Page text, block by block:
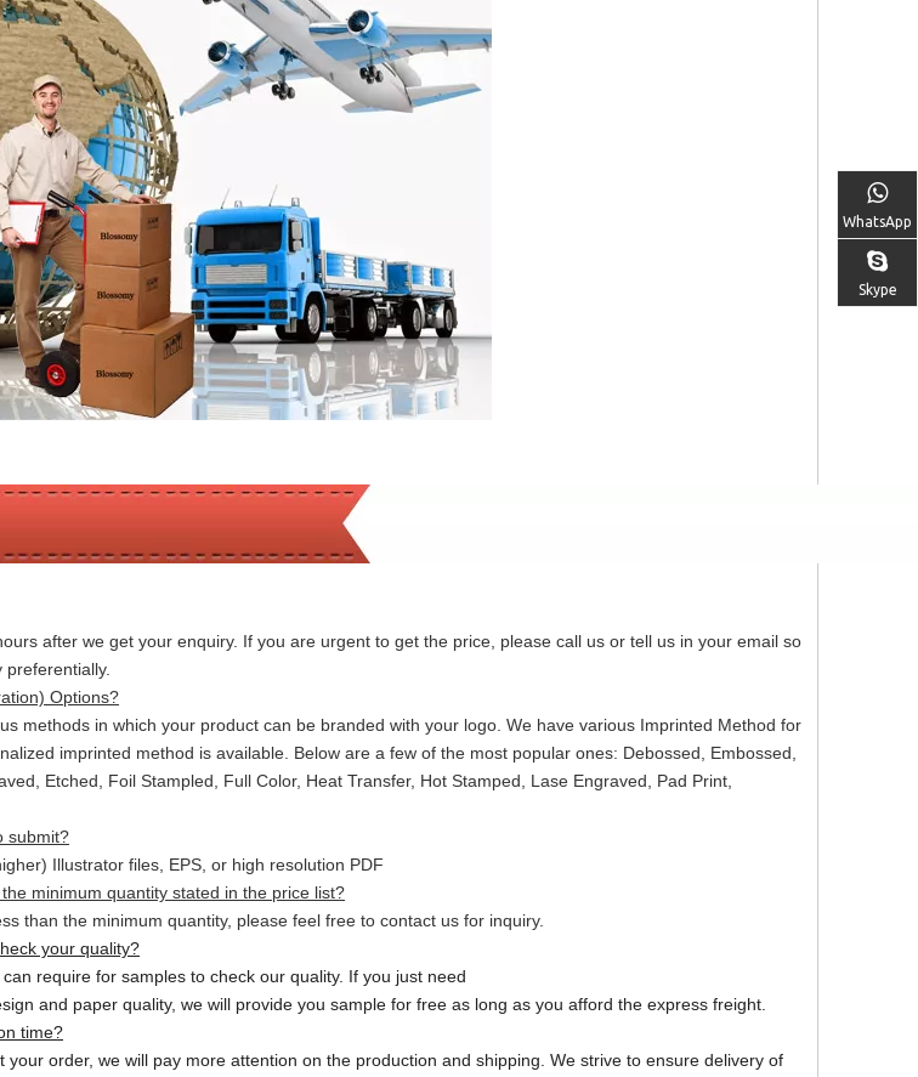
after we get your enquiry. If you are urgent to get the price, please call us or tell us in your email so
Options?
methods in which your product can be branded with your logo. We have various Imprinted Method for
imprinted method is available. Below are a few of the most popular ones: Debossed, Embossed,
Etched, Foil Stampled, Full Color, Heat Transfer, Hot Stamped, Lase Engraved, Pad Print,
submit?
Illustrator files, EPS, or high resolution PDF
minimum quantity stated in the price list?
than the minimum quantity, please feel free to contact us for inquiry.
your quality?
require for samples to check our quality. If you just need
and paper quality, we will provide you sample for free as long as you afford the express freight.
time?
your order, we will pay more attention on the production and shipping. We strive to ensure delivery of
WhatsApp
Skype